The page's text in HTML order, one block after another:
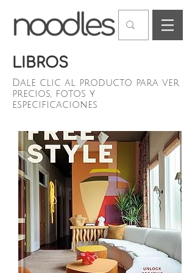
LIBROS
Dale clic al producto para ver
precios, fotos y
especificaciones